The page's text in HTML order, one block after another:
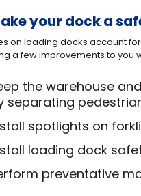
your dock a
on loading docks account
a few improvements to you
the warehouse
separating
spotlights on
loading dock
preventative